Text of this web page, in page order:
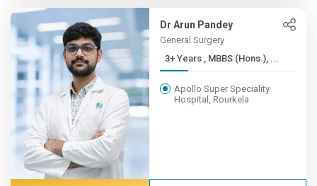
Dr Arun Pandey
General Surgery
3+ Years , MBBS (Hons.), ...
Apollo Super Speciality
Hospital, Rourkela